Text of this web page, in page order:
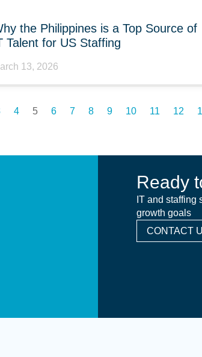
the Philippines is a Top Source of
Talent for US Staffing
13, 2026
4 5 6 7 8 9 10 11 12
Ready
IT and staffing
growth goals
CONTACT